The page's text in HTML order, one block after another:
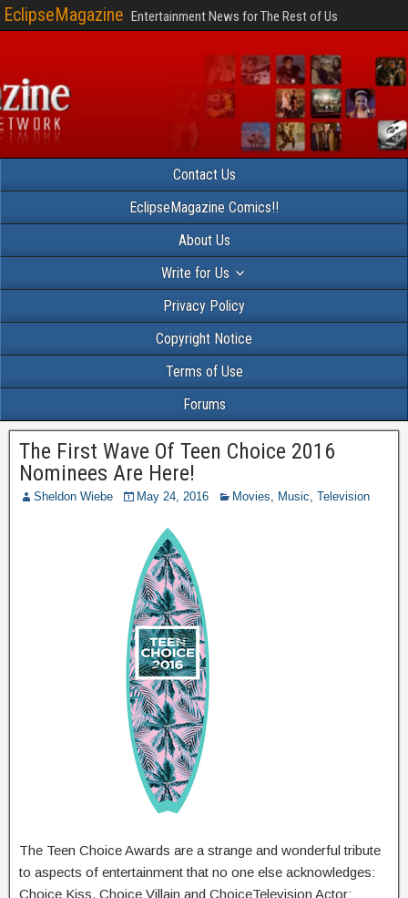
EclipseMagazine Entertainment News for The Rest of Us
Contact Us
EclipseMagazine Comics!!
About Us
Write for Us
Privacy Policy
Copyright Notice
Terms of Use
Forums
The First Wave Of Teen Choice 2016
Nominees Are Here!
Sheldon Wiebe May 24, 2016 Movies, Music, Television
The Teen Choice Awards are a strange and wonderful tribute
to aspects of entertainment that no one else acknowledges:
Choice Kiss, Choice Villain and ChoiceTelevision Actor: